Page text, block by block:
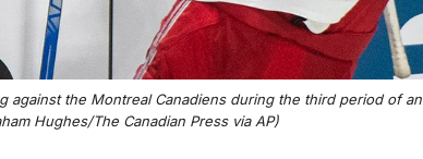
against the Montreal Canadiens during the third period of an
Hughes/The Canadian Press via AP)